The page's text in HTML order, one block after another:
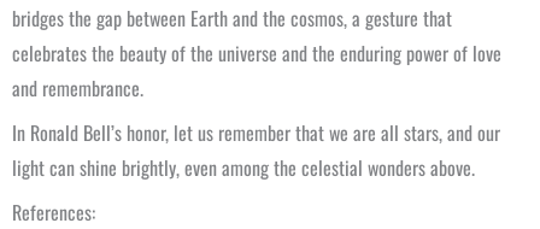
bridges the gap between Earth and the cosmos, a gesture that
celebrates the beauty of the universe and the enduring power of love
and remembrance.
In Ronald Bell’s honor, let us remember that we are all stars, and our
light can shine brightly, even among the celestial wonders above.
References: